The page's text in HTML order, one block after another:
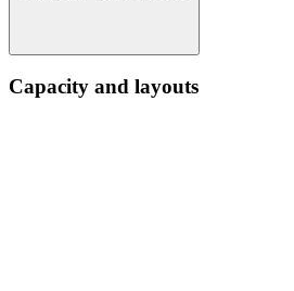
Capacity and layouts